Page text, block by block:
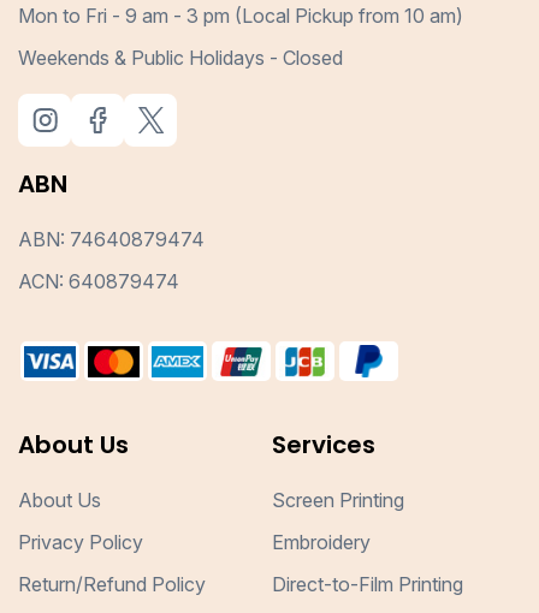
Mon to Fri - 9 am - 3 pm (Local Pickup from 10 am)
Weekends & Public Holidays - Closed
ABN
ABN: 74640879474
ACN: 640879474
About Us
About Us
Privacy Policy
Return/Refund Policy
Services
Screen Printing
Embroidery
Direct-to-Film Printing